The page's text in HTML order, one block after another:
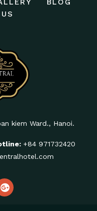
BLOG
kiem Ward., Hanoi.
+84 971732420